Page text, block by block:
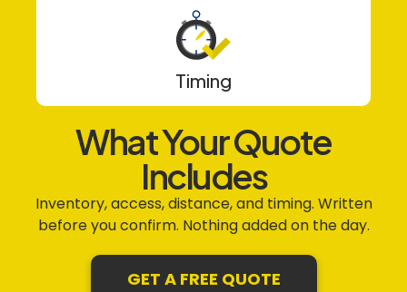
What Your Quote
Includes
Inventory, access, distance, and timing. Written
before you confirm. Nothing added on the day.
GET A FREE QUOTE
Timing